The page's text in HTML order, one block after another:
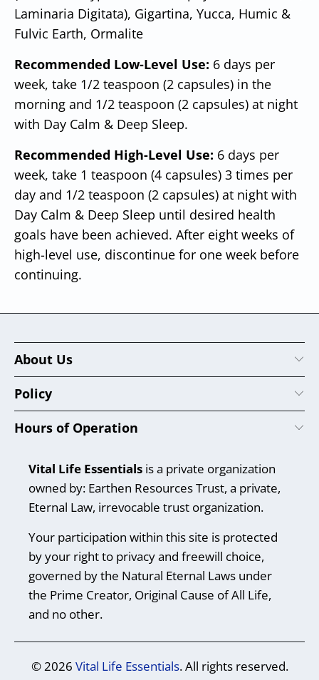
Laminaria Digitata), Gigartina, Yucca, Humic &
Fulvic Earth, Ormalite
Recommended Low-Level Use: 6 days per
week, take 1/2 teaspoon (2 capsules) in the
morning and 1/2 teaspoon (2 capsules) at night
with Day Calm & Deep Sleep.
Recommended High-Level Use: 6 days per
week, take 1 teaspoon (4 capsules) 3 times per
day and 1/2 teaspoon (2 capsules) at night with
Day Calm & Deep Sleep until desired health
goals have been achieved. After eight weeks of
high-level use, discontinue for one week before
continuing.
About Us
Policy
Hours of Operation
Vital Life Essentials is a private organization
owned by: Earthen Resources Trust, a private,
Eternal Law, irrevocable trust organization.
Your participation within this site is protected
by your right to privacy and freewill choice,
governed by the Natural Eternal Laws under
the Prime Creator, Original Cause of All Life,
and no other.
© 2026 Vital Life Essentials. All rights reserved.